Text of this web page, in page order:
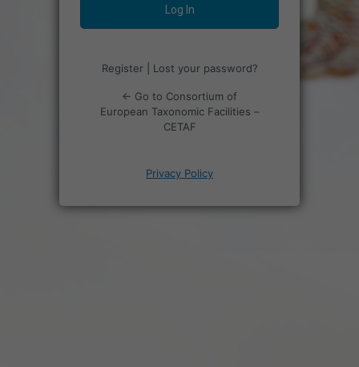
Register| Lost your password?
← Go to Consortium of
European Taxonomic Facilities –
CETAF
Privacy Policy